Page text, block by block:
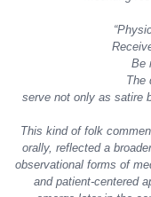
Be
The
serve not only as satire
This kind of folk
orally, reflected a
observational forms of
and patient-centered